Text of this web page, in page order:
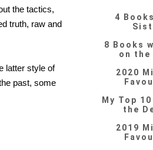
the tactics,
truth, raw and
latter style of
past, some
4
8 Books
on the
2020
My Top
the
2019